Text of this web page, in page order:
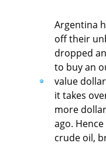
Argentina
off their
dropped
to buy an
value
it takes
more
ago.
crude oil,